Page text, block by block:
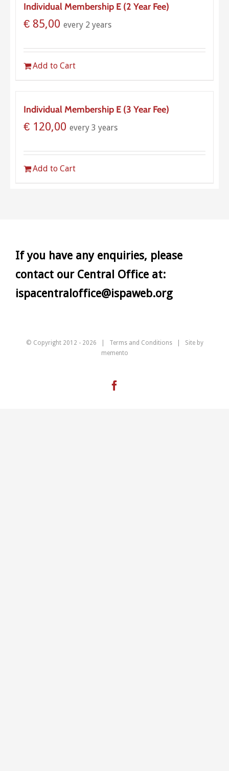
Individual Membership E (2 Year Fee)
€ 85,00 every 2 years
Add to Cart
Individual Membership E (3 Year Fee)
€ 120,00 every 3 years
Add to Cart
If you have any enquiries, please
contact our Central Office at:
ispacentraloffice@ispaweb.org
© Copyright 2012 - 2026 | Terms and Conditions| Site by
memento